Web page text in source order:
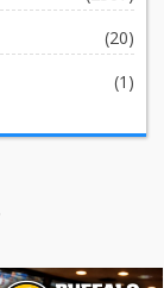
(20)
(1)